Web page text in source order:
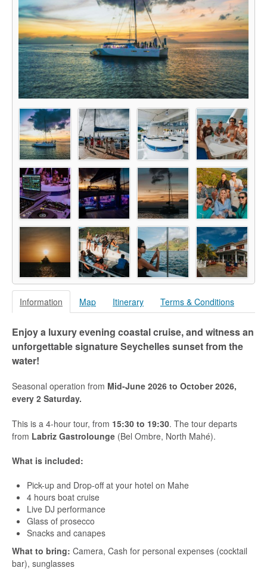
Activities & Tours
Glass Kayak Adventure
Diving
Diving Mahe
Diving Praslin
Diving La Digue
Discount Vouchers
Mahe Discounts
Praslin Discounts
La Digue Discounts
Travel tips
Mahe
Praslin
How To Book
Blog
FAQ
Information Map Itinerary Terms & Conditions
Enjoy a luxury evening coastal cruise, and witness an
unforgettable signature Seychelles sunset from the
water!
Seasonal operation from Mid-June 2026 to October 2026,
every 2 Saturday.
This is a 4-hour tour, from 15:30 to 19:30. The tour departs
from Labriz Gastrolounge (Bel Ombre, North Mahé).
What is included:
Pick-up and Drop-off at your hotel on Mahe
4 hours boat cruise
Live DJ performance
Glass of prosecco
Snacks and canapes
What to bring: Camera, Cash for personal expenses (cocktail
bar), sunglasses